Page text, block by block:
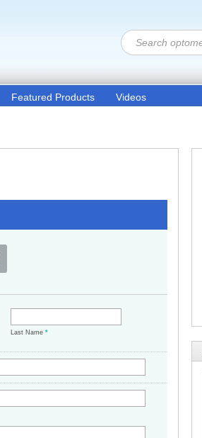
Featured Products Videos
Last Name*